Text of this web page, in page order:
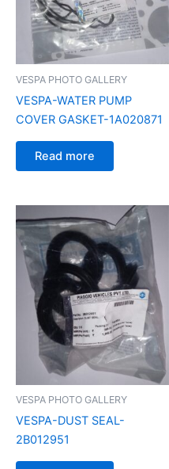
VESPA PHOTO GALLERY
VESPA-WATER PUMP
COVER GASKET-1A020871
Read more
VESPA PHOTO GALLERY
VESPA-DUST SEAL-
2B012951